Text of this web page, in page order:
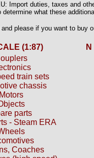
Import duties, taxes and
what these
and please if you want to
(1:87)
train sets
chassis
Motors
parts
- Steam ERA
Coaches